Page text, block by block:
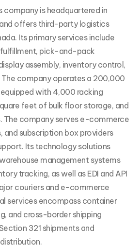
company is headquartered in
offers third-party logistics
Its primary services include
fulfillment, pick-and-pack
assembly, inventory control,
company operates a 200,000
with 4,000 racking
feet of bulk floor storage, and
The company serves e-commerce
and subscription box providers
Its technology solutions
management systems
tracking, as well as EDI and API
couriers and e-commerce
services encompass container
and cross-border shipping
321 shipments and